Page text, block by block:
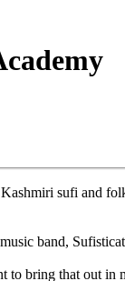
sufi and
band,
to bring that out